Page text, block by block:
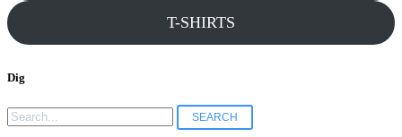
T-SHIRTS
Dig
Search
for: